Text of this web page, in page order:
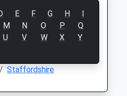
E F G H
I
M N O P
Q
U V W X
Y
Staffordshire